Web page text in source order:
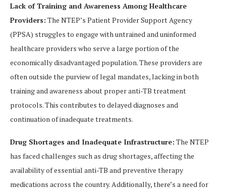
Lack of Training and Awareness Among Healthcare
Providers: The NTEP’s Patient Provider Support Agency
(PPSA) struggles to engage with untrained and uninformed
healthcare providers who serve a large portion of the
economically disadvantaged population. These providers are
often outside the purview of legal mandates, lacking in both
training and awareness about proper anti-TB treatment
protocols. This contributes to delayed diagnoses and
continuation of inadequate treatments.
Drug Shortages and Inadequate Infrastructure: The NTEP
has faced challenges such as drug shortages, affecting the
availability of essential anti-TB and preventive therapy
medications across the country. Additionally, there’s a need for